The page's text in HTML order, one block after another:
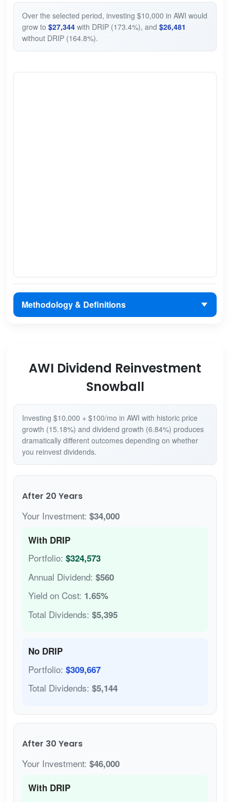
Over the selected period, investing $10,000 in AWI would
grow to $27,344with DRIP (173.4%), and $26,481
without DRIP (164.8%).
Methodology & Definitions
AWI Dividend Reinvestment
Snowball
Investing $10,000 + $100/mo in AWI with historic price
growth (15.18%) and dividend growth (6.84%) produces
dramatically different outcomes depending on whether
you reinvest dividends.
After 20 Years
Your Investment: $34,000
With DRIP
Portfolio: $324,573
Annual Dividend: $560
Yield on Cost: 1.65%
Total Dividends: $5,395
No DRIP
Portfolio: $309,667
Total Dividends: $5,144
After 30 Years
Your Investment: $46,000
With DRIP